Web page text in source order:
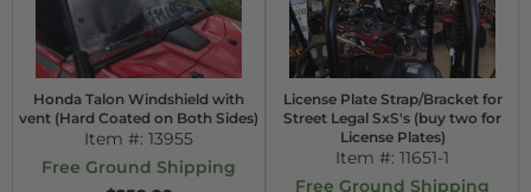
Honda Talon Windshield with
vent (Hard Coated on Both Sides)
Item #: 13955
Free Ground Shipping
License Plate Strap/Bracket for
Street Legal SxS's (buy two for
License Plates)
Item #: 11651-1
Free Ground Shipping